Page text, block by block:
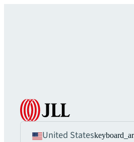
United States